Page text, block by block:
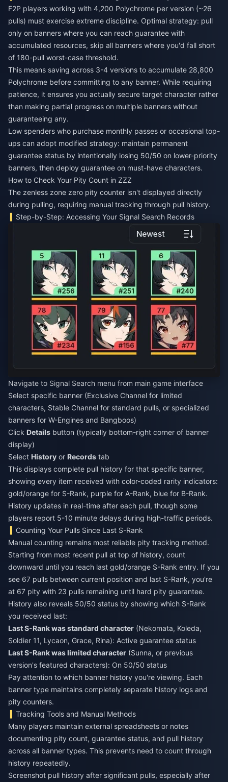
F2P players working with 4,200 Polychrome per version (~26
pulls) must exercise extreme discipline. Optimal strategy: pull
only on banners where you can reach guarantee with
accumulated resources, skip all banners where you'd fall short
of 180-pull worst-case threshold.
This means saving across 3-4 versions to accumulate 28,800
Polychrome before committing to any banner. While requiring
patience, it ensures you actually secure target character rather
than making partial progress on multiple banners without
guaranteeing any.
Low spenders who purchase monthly passes or occasional top-
ups can adopt modified strategy: maintain permanent
guarantee status by intentionally losing 50/50 on lower-priority
banners, then deploy guarantee on must-have characters.
How to Check Your Pity Count in ZZZ
The zenless zone zero pity counter isn't displayed directly
during pulling, requiring manual tracking through pull history.
Step-by-Step: Accessing Your Signal Search Records
Navigate to Signal Search menu from main game interface
Select specific banner (Exclusive Channel for limited
characters, Stable Channel for standard pulls, or specialized
banners for W-Engines and Bangboos)
Click Details button (typically bottom-right corner of banner
display)
Select History or Records tab
This displays complete pull history for that specific banner,
showing every item received with color-coded rarity indicators:
gold/orange for S-Rank, purple for A-Rank, blue for B-Rank.
History updates in real-time after each pull, though some
players report 5-10 minute delays during high-traffic periods.
Counting Your Pulls Since Last S-Rank
Manual counting remains most reliable pity tracking method.
Starting from most recent pull at top of history, count
downward until you reach last gold/orange S-Rank entry. If you
see 67 pulls between current position and last S-Rank, you're
at 67 pity with 23 pulls remaining until hard pity guarantee.
History also reveals 50/50 status by showing which S-Rank
you received last:
Last S-Rank was standard character (Nekomata, Koleda,
Soldier 11, Lycaon, Grace, Rina): Active guarantee status
Last S-Rank was limited character (Sunna, or previous
version's featured characters): On 50/50 status
Pay attention to which banner history you're viewing. Each
banner type maintains completely separate history logs and
pity counters.
Tracking Tools and Manual Methods
Many players maintain external spreadsheets or notes
documenting pity count, guarantee status, and pull history
across all banner types. This prevents need to count through
history repeatedly.
Screenshot pull history after significant pulls, especially after